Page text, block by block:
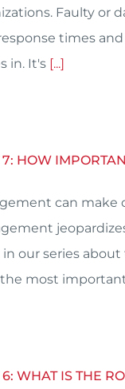
Faulty or
times
in. It's [...]
7: HOW
can make
in our series
most
6: WHAT IS THE